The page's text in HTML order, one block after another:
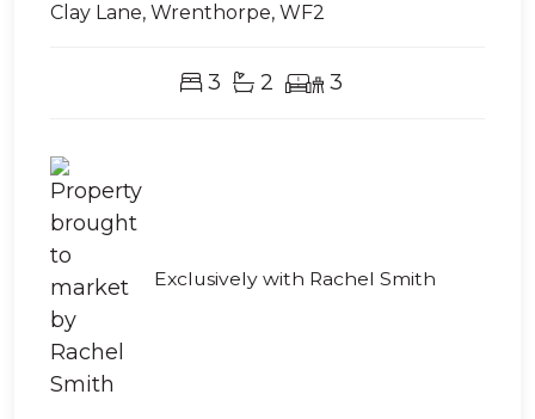
Clay Lane, Wrenthorpe, WF2
3 2 3
Exclusively with Rachel Smith